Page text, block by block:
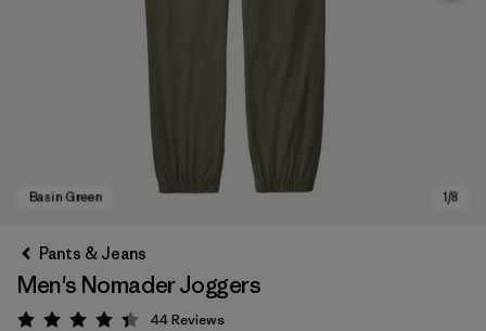
Pants & Jeans
Men's Nomader Joggers
Rating: 4.4 / 5
44Reviews